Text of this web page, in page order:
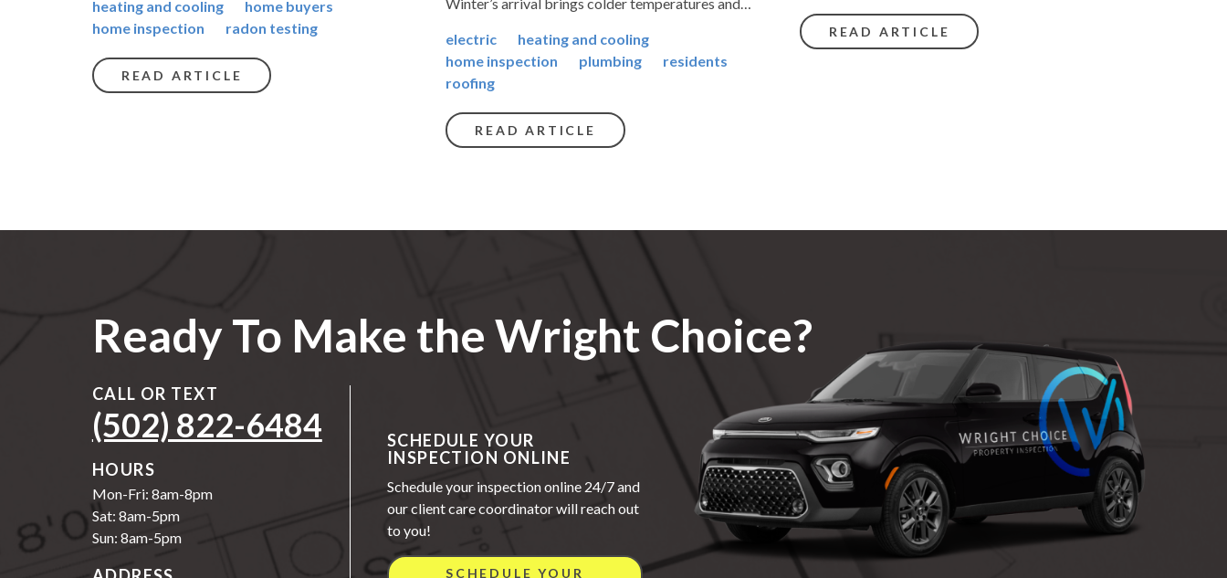
heating and cooling
home buyers
home inspection
radon testing
READ ARTICLE
electric
heating and cooling
home inspection
plumbing
residents
roofing
READ ARTICLE
READ ARTICLE
Ready To Make the Wright Choice?
CALL OR TEXT
(502) 822-6484
HOURS
Mon-Fri: 8am-8pm
Sat: 8am-5pm
Sun: 8am-5pm
SCHEDULE YOUR
INSPECTION ONLINE
Schedule your inspection online 24/7 and
our client care coordinator will reach out
to you!
SCHEDULE YOUR